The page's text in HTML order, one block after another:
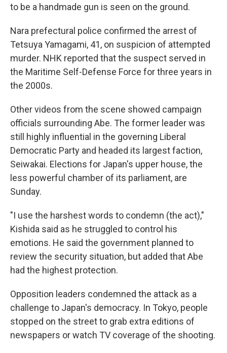
to be a handmade gun is seen on the ground.
Nara prefectural police confirmed the arrest of
Tetsuya Yamagami, 41, on suspicion of attempted
murder. NHK reported that the suspect served in
the Maritime Self-Defense Force for three years in
the 2000s.
Other videos from the scene showed campaign
officials surrounding Abe. The former leader was
still highly influential in the governing Liberal
Democratic Party and headed its largest faction,
Seiwakai. Elections for Japan's upper house, the
less powerful chamber of its parliament, are
Sunday.
"I use the harshest words to condemn (the act),"
Kishida said as he struggled to control his
emotions. He said the government planned to
review the security situation, but added that Abe
had the highest protection.
Opposition leaders condemned the attack as a
challenge to Japan's democracy. In Tokyo, people
stopped on the street to grab extra editions of
newspapers or watch TV coverage of the shooting.